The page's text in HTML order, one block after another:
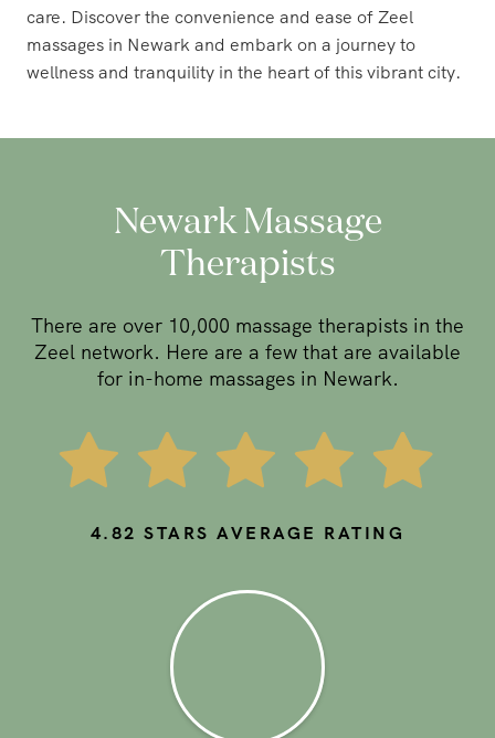
care. Discover the convenience and ease of Zeel
massages in Newark and embark on a journey to
wellness and tranquility in the heart of this vibrant city.
Newark Massage
Therapists
There are over 10,000 massage therapists in the
Zeel network. Here are a few that are available
for in-home massages in Newark.
4.82 STARS AVERAGE RATING